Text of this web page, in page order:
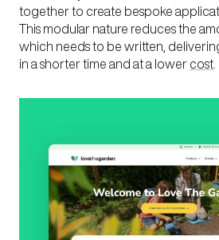
together to create bespoke
This modular nature reduces the
which needs to be written,
in a shorter time and at a lower cost